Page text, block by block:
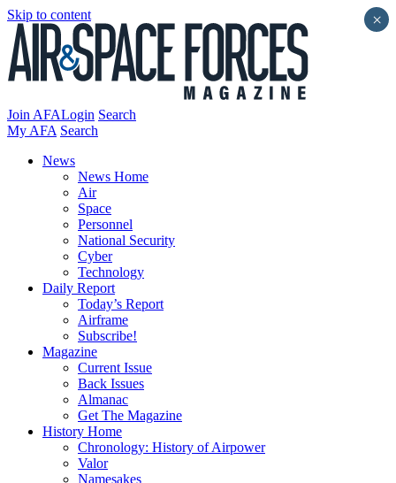
Skip to content
Join AFALogin Search
My AFA Search
News
News Home
Air
Space
Personnel
National Security
Cyber
Technology
Daily Report
Today’s Report
Airframe
Subscribe!
Magazine
Current Issue
Back Issues
Almanac
Get The Magazine
History Home
Chronology: History of Airpower
Valor
Namesakes
×